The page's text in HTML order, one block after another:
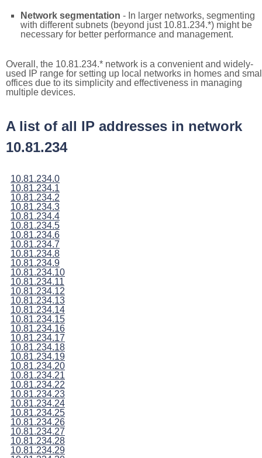
Network segmentation - In larger networks, segmenting
with different subnets (beyond just 10.81.234.*) might be
necessary for better performance and management.
Overall, the 10.81.234.* network is a convenient and widely-
used IP range for setting up local networks in homes and
offices due to its simplicity and effectiveness in managing
multiple devices.
A list of all IP addresses in network
10.81.234
10.81.234.0
10.81.234.1
10.81.234.2
10.81.234.3
10.81.234.4
10.81.234.5
10.81.234.6
10.81.234.7
10.81.234.8
10.81.234.9
10.81.234.10
10.81.234.11
10.81.234.12
10.81.234.13
10.81.234.14
10.81.234.15
10.81.234.16
10.81.234.17
10.81.234.18
10.81.234.19
10.81.234.20
10.81.234.21
10.81.234.22
10.81.234.23
10.81.234.24
10.81.234.25
10.81.234.26
10.81.234.27
10.81.234.28
10.81.234.29